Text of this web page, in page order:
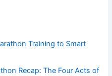
Training to Smart
Recap: The Four Acts of